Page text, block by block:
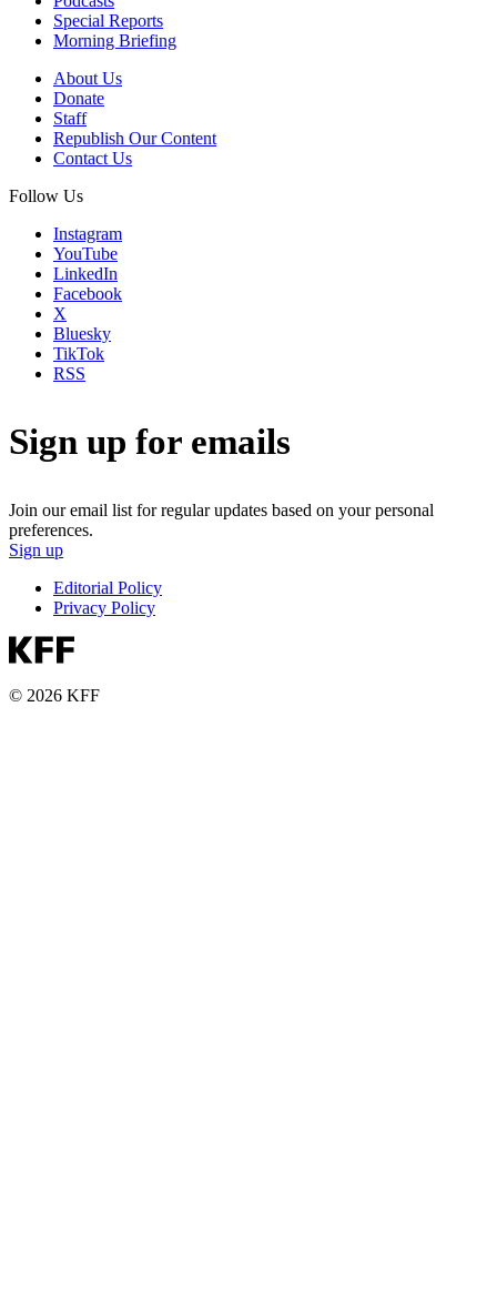
Special Reports
Morning Briefing
About Us
Donate
Staff
Republish Our Content
Contact Us
Follow Us
Instagram
YouTube
LinkedIn
Facebook
X
Bluesky
TikTok
RSS
Sign up for emails
Join our email list for regular updates based on your personal
preferences.
Sign up
Editorial Policy
Privacy Policy
© 2026 KFF